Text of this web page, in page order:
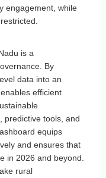
engagement, while
is a
By
data into an
efficient
predictive tools, and
equips
and ensures that
in 2026 and beyond.
rural